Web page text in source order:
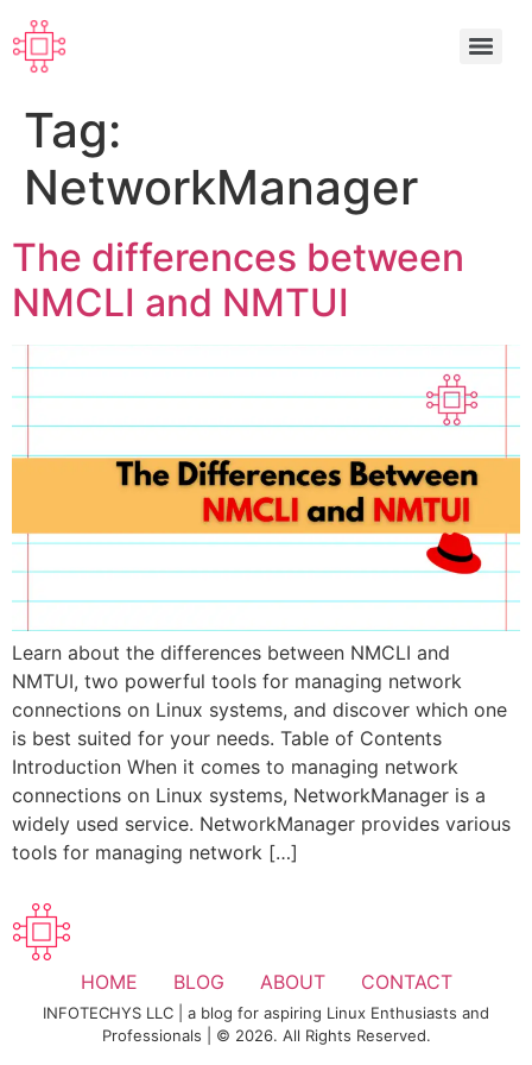
Tag:
NetworkManager
The differences between
NMCLI and NMTUI
Learn about the differences between NMCLI and
NMTUI, two powerful tools for managing network
connections on Linux systems, and discover which one
is best suited for your needs. Table of Contents
Introduction When it comes to managing network
connections on Linux systems, NetworkManager is a
widely used service. NetworkManager provides various
tools for managing network […]
HOME BLOG ABOUT CONTACT
INFOTECHYS LLC | a blog for aspiring Linux Enthusiasts and
Professionals | © 2026. All Rights Reserved.